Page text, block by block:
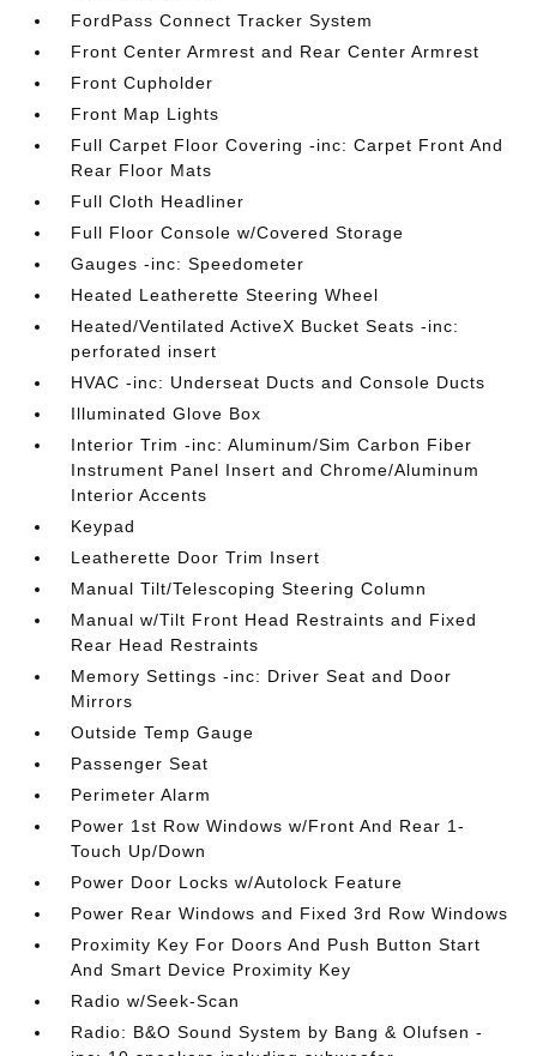
FordPass Connect Tracker System
Front Center Armrest and Rear Center Armrest
Front Cupholder
Front Map Lights
Full Carpet Floor Covering -inc: Carpet Front And
Rear Floor Mats
Full Cloth Headliner
Full Floor Console w/Covered Storage
Gauges -inc: Speedometer
Heated Leatherette Steering Wheel
Heated/Ventilated ActiveX Bucket Seats -inc:
perforated insert
HVAC -inc: Underseat Ducts and Console Ducts
Illuminated Glove Box
Interior Trim -inc: Aluminum/Sim Carbon Fiber
Instrument Panel Insert and Chrome/Aluminum
Interior Accents
Keypad
Leatherette Door Trim Insert
Manual Tilt/Telescoping Steering Column
Manual w/Tilt Front Head Restraints and Fixed
Rear Head Restraints
Memory Settings -inc: Driver Seat and Door
Mirrors
Outside Temp Gauge
Passenger Seat
Perimeter Alarm
Power 1st Row Windows w/Front And Rear 1-
Touch Up/Down
Power Door Locks w/Autolock Feature
Power Rear Windows and Fixed 3rd Row Windows
Proximity Key For Doors And Push Button Start
And Smart Device Proximity Key
Radio w/Seek-Scan
Radio: B&O Sound System by Bang & Olufsen -